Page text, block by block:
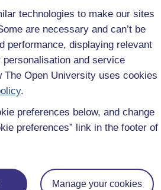
technologies to make our sites
are necessary and can’t be
performance, displaying relevant
and service
The Open University uses cookies
.
preferences below, and change
preferences” link in the footer of
Manage your cookies